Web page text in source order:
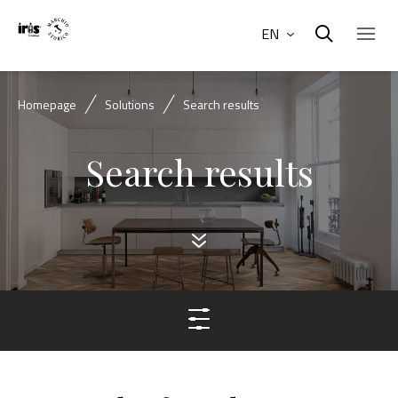
EN
Homepage Solutions Search results
Search results